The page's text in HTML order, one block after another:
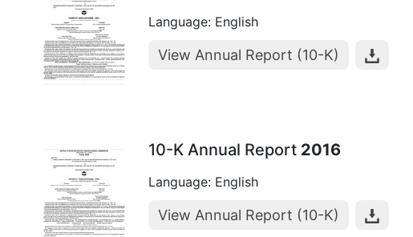
Language: English
View Annual Report (10-K)
10-K Annual Report 2016
Language: English
View Annual Report (10-K)